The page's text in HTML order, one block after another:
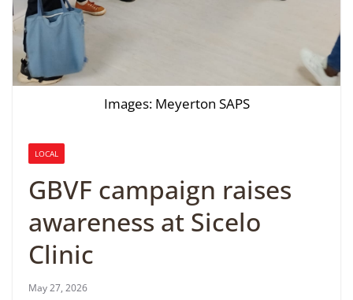
Images: Meyerton SAPS
LOCAL
GBVF campaign raises
awareness at Sicelo
Clinic
May 27, 2026